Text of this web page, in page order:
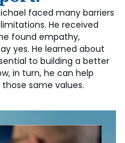
faced many barriers
He received
found empathy,
yes. He learned about
to building a better
in turn, he can help
same values.